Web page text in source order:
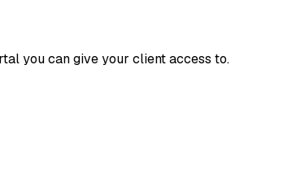
you can give your client access to.